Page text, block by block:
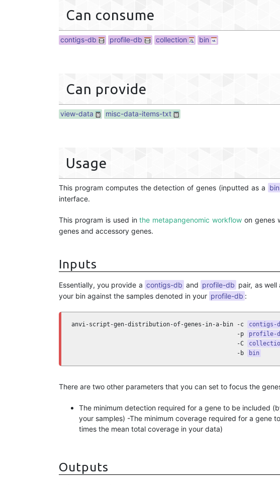
Can consume
contigs-db profile-db collection bin
Can provide
view-data misc-data-items-txt
Usage
This program computes the detection of genes (inputted as a bin
interface.
This program is used inthe metapangenomic workflow on genes
genes and accessory genes.
Inputs
Essentially, you provide a contigs-db and profile-db pair, as well
your bin against the samples denoted in your profile-db :
anvi-script-gen-distribution-of-genes-in-a-bin -c contigs-
                                               -p
profile-
                                               -C
                                               -b
bin
There are two other parameters that you can set to focus the
The minimum detection required for a gene to be included
your samples) -The minimum coverage required for a gene
times the mean total coverage in your data)
Outputs